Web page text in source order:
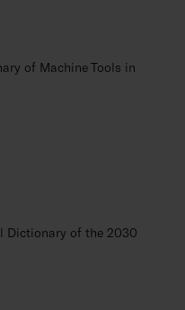
of Machine Tools in
Dictionary of the 2030